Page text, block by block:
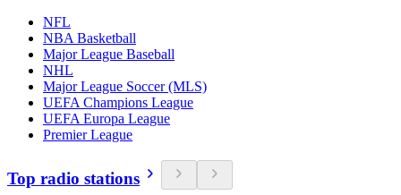
NFL
NBA Basketball
Major League Baseball
NHL
Major League Soccer (MLS)
UEFA Champions League
UEFA Europa League
Premier League
Top radio stations